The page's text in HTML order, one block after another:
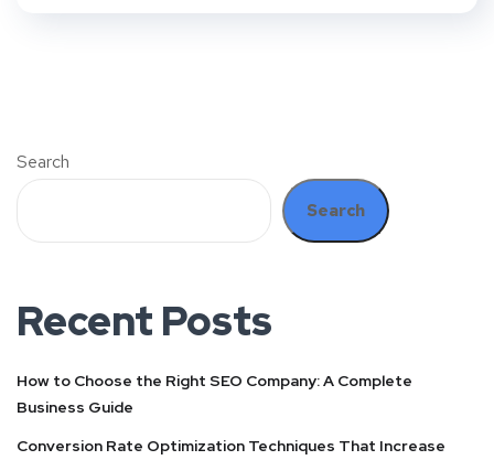
Search
Search
Recent Posts
How to Choose the Right SEO Company: A Complete
Business Guide
Conversion Rate Optimization Techniques That Increase